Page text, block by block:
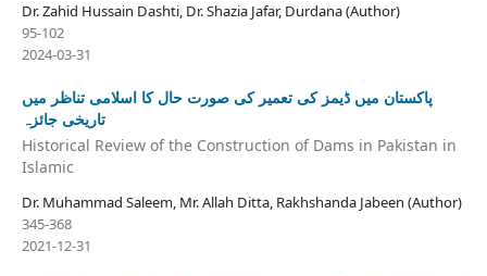
Dr. Zahid Hussain Dashti, Dr. Shazia Jafar, Durdana (Author)
95-102
2024-03-31
پاکستان میں ڈیمز کی تعمیر کی صورت حال کا اسلامی تناظر میں
تاریخی جائزہ
Historical Review of the Construction of Dams in Pakistan in
Islamic
Dr. Muhammad Saleem, Mr. Allah Ditta, Rakhshanda Jabeen (Author)
345-368
2021-12-31